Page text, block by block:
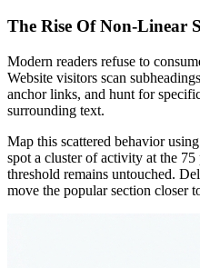
The Rise Of Non-Linear
Modern readers refuse to
Website visitors scan
anchor links, and hunt for
surrounding text.
Map this scattered behavior
spot a cluster of activity at the
threshold remains untouched.
move the popular section closer